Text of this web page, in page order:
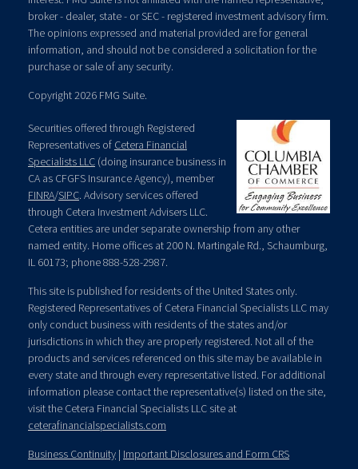
broker - dealer, state - or SEC - registered investment advisory firm.
The opinions expressed and material provided are for general
information, and should not be considered a solicitation for the
purchase or sale of any security.
Copyright 2026 FMG Suite.
Securities offered through Registered
Representatives of Cetera Financial
Specialists LLC (doing insurance business in
CA as CFGFS Insurance Agency), member
FINRA/SIPC. Advisory services offered
through Cetera Investment Advisers LLC.
Cetera entities are under separate ownership from any other
named entity. Home offices at 200 N. Martingale Rd., Schaumburg,
IL 60173; phone 888-528-2987.
This site is published for residents of the United States only.
Registered Representatives of Cetera Financial Specialists LLC may
only conduct business with residents of the states and/or
jurisdictions in which they are properly registered. Not all of the
products and services referenced on this site may be available in
every state and through every representative listed. For additional
information please contact the representative(s) listed on the site,
visit the Cetera Financial Specialists LLC site at
ceterafinancialspecialists.com
Business Continuity | Important Disclosures and Form CRS